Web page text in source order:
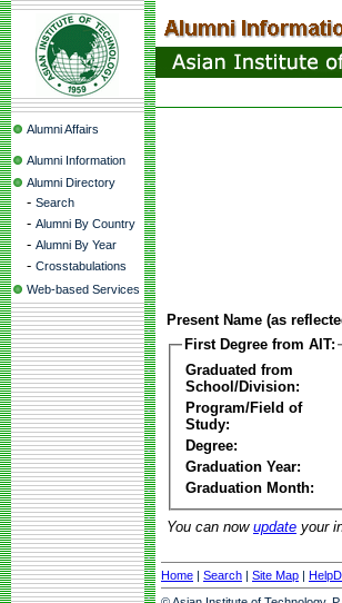
Alumni Affairs
Alumni Information
Alumni Directory
- Search
- Alumni By Country
- Alumni By Year
- Crosstabulations
Web-based Services
Present Name (as
First Degree from AIT:
Graduated from
School/Division:
Program/Field of
Study:
Degree:
Graduation Year:
Graduation Month:
You can now update your
Home | Search | Site Map |